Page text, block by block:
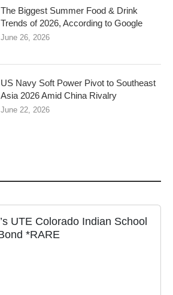
The Biggest Summer Food & Drink
Trends of 2026, According to Google
June 26, 2026
US Navy Soft Power Pivot to Southeast
Asia 2026 Amid China Rivalry
June 22, 2026